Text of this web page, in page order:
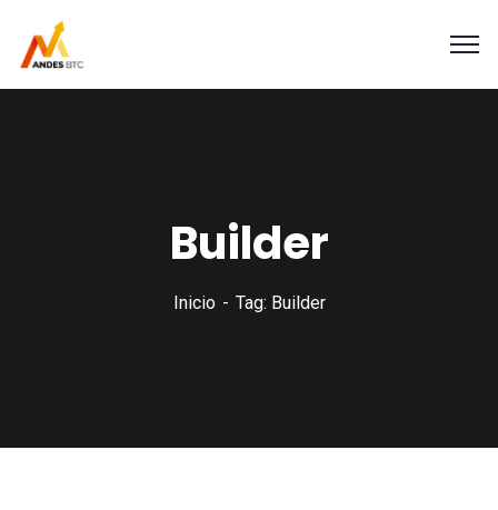
Builder
Inicio Tag: Builder